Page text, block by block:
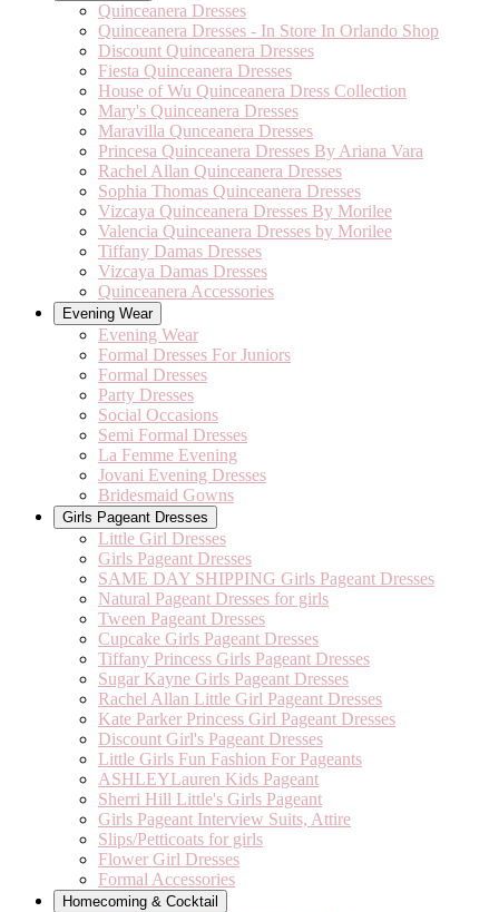
Quinceanera Dresses
Quinceanera Dresses - In Store In Orlando Shop
Discount Quinceanera Dresses
Fiesta Quinceanera Dresses
House of Wu Quinceanera Dress Collection
Mary's Quinceanera Dresses
Maravilla Qunceanera Dresses
Princesa Quinceanera Dresses By Ariana Vara
Rachel Allan Quinceanera Dresses
Sophia Thomas Quinceanera Dresses
Vizcaya Quinceanera Dresses By Morilee
Valencia Quinceanera Dresses by Morilee
Tiffany Damas Dresses
Vizcaya Damas Dresses
Quinceanera Accessories
Evening Wear
Evening Wear
Formal Dresses For Juniors
Formal Dresses
Party Dresses
Social Occasions
Semi Formal Dresses
La Femme Evening
Jovani Evening Dresses
Bridesmaid Gowns
Girls Pageant Dresses
Little Girl Dresses
Girls Pageant Dresses
SAME DAY SHIPPING Girls Pageant Dresses
Natural Pageant Dresses for girls
Tween Pageant Dresses
Cupcake Girls Pageant Dresses
Tiffany Princess Girls Pageant Dresses
Sugar Kayne Girls Pageant Dresses
Rachel Allan Little Girl Pageant Dresses
Kate Parker Princess Girl Pageant Dresses
Discount Girl's Pageant Dresses
Little Girls Fun Fashion For Pageants
ASHLEYLauren Kids Pageant
Sherri Hill Little's Girls Pageant
Girls Pageant Interview Suits, Attire
Slips/Petticoats for girls
Flower Girl Dresses
Formal Accessories
Homecoming & Cocktail